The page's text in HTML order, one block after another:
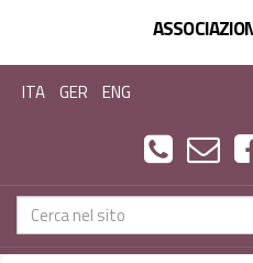
ITA GER ENG